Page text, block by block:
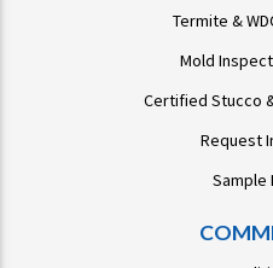
Termite &
Mold
Certified Stucco
Request
Sample